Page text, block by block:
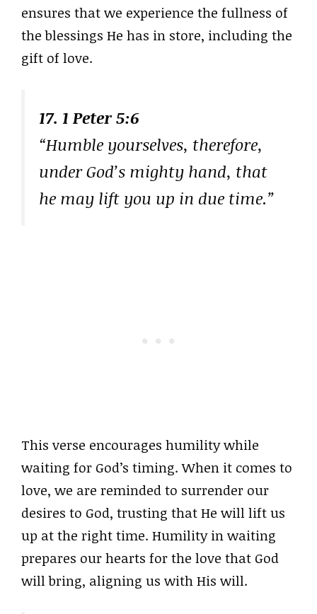
ensures that we experience the fullness of
the blessings He has in store, including the
gift of love.
17. 1 Peter 5:6
“Humble yourselves, therefore,
under God’s mighty hand, that
he may lift you up in due time.”
This verse encourages humility while
waiting for God’s timing. When it comes to
love, we are reminded to surrender our
desires to God, trusting that He will lift us
up at the right time. Humility in waiting
prepares our hearts for the love that God
will bring, aligning us with His will.